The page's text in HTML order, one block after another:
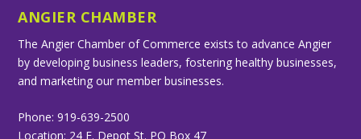
ANGIER CHAMBER
The Angier Chamber of Commerce exists to advance Angier
by developing business leaders, fostering healthy businesses,
and marketing our member businesses.
Phone: 919-639-2500
Location: 24 E. Depot St. PO Box 47